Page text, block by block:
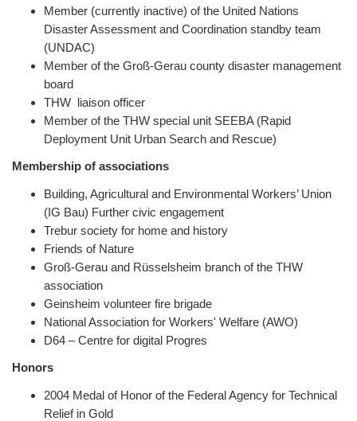
Member (currently inactive) of the United Nations
Disaster Assessment and Coordination standby team
(UNDAC)
Member of the Groß-Gerau county disaster management
board
THW liaison officer
Member of the THW special unit SEEBA (Rapid
Deployment Unit Urban Search and Rescue)
Membership of associations
Building, Agricultural and Environmental Workers’ Union
(IG Bau) Further civic engagement
Trebur society for home and history
Friends of Nature
Groß-Gerau and Rüsselsheim branch of the THW
association
Geinsheim volunteer fire brigade
National Association for Workers' Welfare (AWO)
D64 – Centre for digital Progres
Honors
2004 Medal of Honor of the Federal Agency for Technical
Relief in Gold